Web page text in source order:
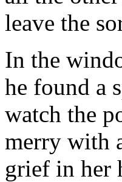
leave the
In the
he found a
watch the
merry with
grief in her